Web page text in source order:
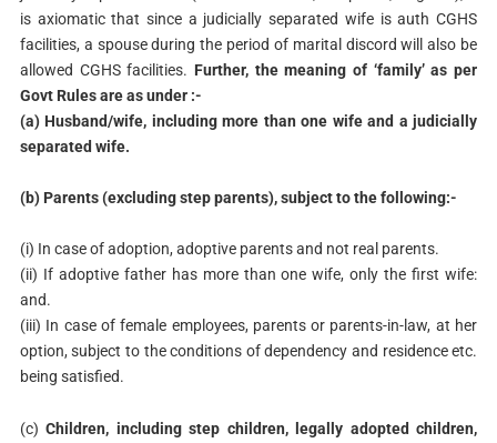
is axiomatic that since a judicially separated wife is auth CGHS
facilities, a spouse during the period of marital discord will also be
allowed CGHS facilities. Further, the meaning of ‘family’ as per
Govt Rules are as under :-
(a) Husband/wife, including more than one wife and a judicially
separated wife.
(b) Parents (excluding step parents), subject to the following:-
(i) In case of adoption, adoptive parents and not real parents.
(ii) If adoptive father has more than one wife, only the first wife:
and.
(iii) In case of female employees, parents or parents-in-law, at her
option, subject to the conditions of dependency and residence etc.
being satisfied.
(c)Children, including step children, legally adopted children,